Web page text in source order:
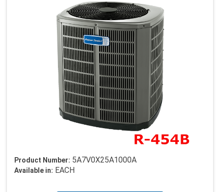
Product Number: 5A7V0X25A1000A
Available in: EACH